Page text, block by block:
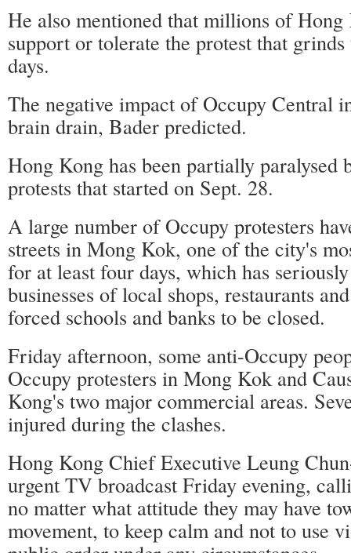
He also mentioned that millions of
support or tolerate the protest that
days.
The negative impact of Occupy Central
brain drain, Bader predicted.
Hong Kong has been partially paralysed
protests that started on Sept. 28.
A large number of Occupy protesters
streets in Mong Kok, one of the city's
for at least four days, which has
businesses of local shops, restaurants
forced schools and banks to be closed.
Friday afternoon, some anti-Occupy
Occupy protesters in Mong Kok and
Kong's two major commercial areas.
injured during the clashes.
Hong Kong Chief Executive Leung
urgent TV broadcast Friday evening,
no matter what attitude they may have
movement, to keep calm and not to use